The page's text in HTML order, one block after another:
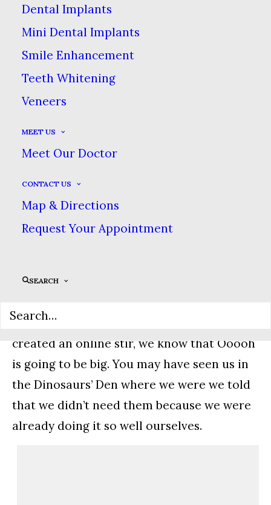
Dental Implants
Mini Dental Implants
Smile Enhancement
Teeth Whitening
Veneers
MEET US
Meet Our Doctor
CONTACT US
Map & Directions
Request Your Appointment
SEARCH
We design a beautiful minimal
interface.
We are excited to launch our new company
too many magazines to mention and having
created an online stir, we know that Ooooh
is going to be big. You may have seen us in
the Dinosaurs’ Den where we were we told
that we didn’t need them because we were
already doing it so well ourselves.